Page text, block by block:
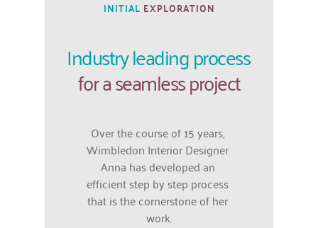
INITIAL EXPLORATION
Industry leading process
for a seamless project
Over the course of 15 years,
Wimbledon Interior Designer
Anna has developed an
efficient step by step process
that is the cornerstone of her
work.